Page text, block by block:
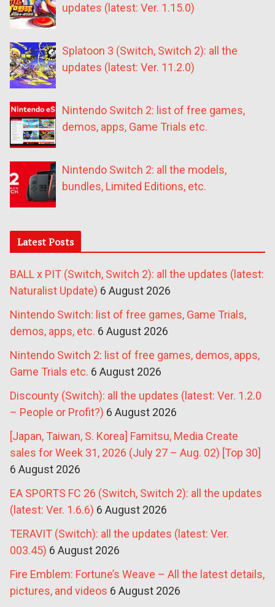
updates (latest: Ver. 1.15.0)
Splatoon 3 (Switch, Switch 2): all the
updates (latest: Ver. 11.2.0)
Nintendo Switch 2: list of free games,
demos, apps, Game Trials etc.
Nintendo Switch 2: all the models,
bundles, Limited Editions, etc.
Latest Posts
BALL x PIT (Switch, Switch 2): all the updates (latest:
Naturalist Update) 6 August 2026
Nintendo Switch: list of free games, Game Trials,
demos, apps, etc. 6 August 2026
Nintendo Switch 2: list of free games, demos, apps,
Game Trials etc. 6 August 2026
Discounty (Switch): all the updates (latest: Ver. 1.2.0
– People or Profit?) 6 August 2026
[Japan, Taiwan, S. Korea] Famitsu, Media Create
sales for Week 31, 2026 (July 27 – Aug. 02) [Top 30]
6 August 2026
EA SPORTS FC 26 (Switch, Switch 2): all the updates
(latest: Ver. 1.6.6) 6 August 2026
TERAVIT (Switch): all the updates (latest: Ver.
003.45) 6 August 2026
Fire Emblem: Fortune’s Weave – All the latest details,
pictures, and videos 6 August 2026